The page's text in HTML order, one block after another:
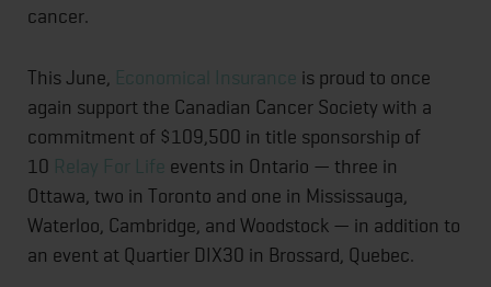
cancer.
This June, Economical Insurance is proud to once
again support the Canadian Cancer Society with a
commitment of $109,500 in title sponsorship of
10 Relay For Life events in Ontario — three in
Ottawa, two in Toronto and one in Mississauga,
Waterloo, Cambridge, and Woodstock — in addition to
an event at Quartier DIX30 in Brossard, Quebec.